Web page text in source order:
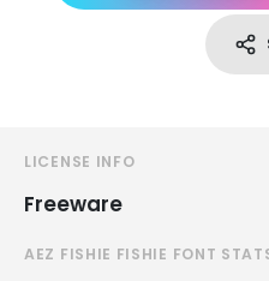
LICENSE INFO
Freeware
AEZ FISHIE FISHIE FONT